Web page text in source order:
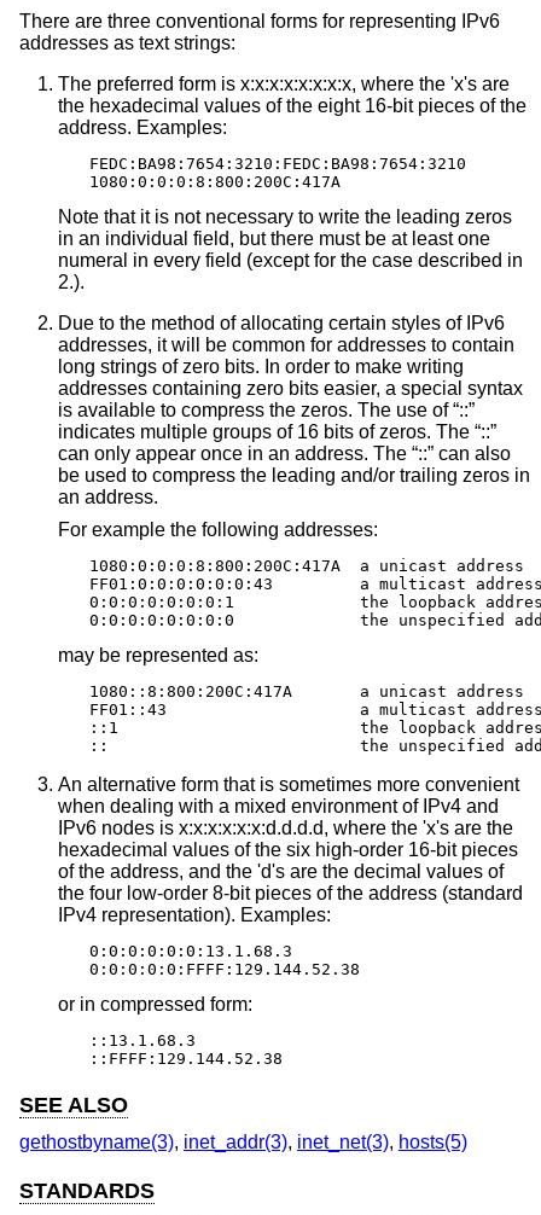
There are three conventional forms for representing IPv6
addresses as text strings:
The preferred form is x:x:x:x:x:x:x:x, where the 'x's are
the hexadecimal values of the eight 16-bit pieces of the
address. Examples:
FEDC:BA98:7654:3210:FEDC:BA98:7654:3210
1080:0:0:0:8:800:200C:417A
Note that it is not necessary to write the leading zeros
in an individual field, but there must be at least one
numeral in every field (except for the case described in
2.).
Due to the method of allocating certain styles of IPv6
addresses, it will be common for addresses to contain
long strings of zero bits. In order to make writing
addresses containing zero bits easier, a special syntax
is available to compress the zeros. The use of “::”
indicates multiple groups of 16 bits of zeros. The “::”
can only appear once in an address. The “::” can also
be used to compress the leading and/or trailing zeros in
an address.
For example the following addresses:
1080:0:0:0:8:800:200C:417A  a unicast address
FF01:0:0:0:0:0:0:43         a multicast
0:0:0:0:0:0:0:1             the loopback
0:0:0:0:0:0:0:0             the unspecified
may be represented as:
1080::8:800:200C:417A       a unicast address
FF01::43                    a multicast
::1                         the loopback
::                          the unspecified
An alternative form that is sometimes more convenient
when dealing with a mixed environment of IPv4 and
IPv6 nodes is x:x:x:x:x:x:d.d.d.d, where the 'x's are the
hexadecimal values of the six high-order 16-bit pieces
of the address, and the 'd's are the decimal values of
the four low-order 8-bit pieces of the address (standard
IPv4 representation). Examples:
0:0:0:0:0:0:13.1.68.3
0:0:0:0:0:FFFF:129.144.52.38
or in compressed form:
::13.1.68.3
::FFFF:129.144.52.38
SEE ALSO
gethostbyname(3), inet_addr(3), inet_net(3), hosts(5)
STANDARDS